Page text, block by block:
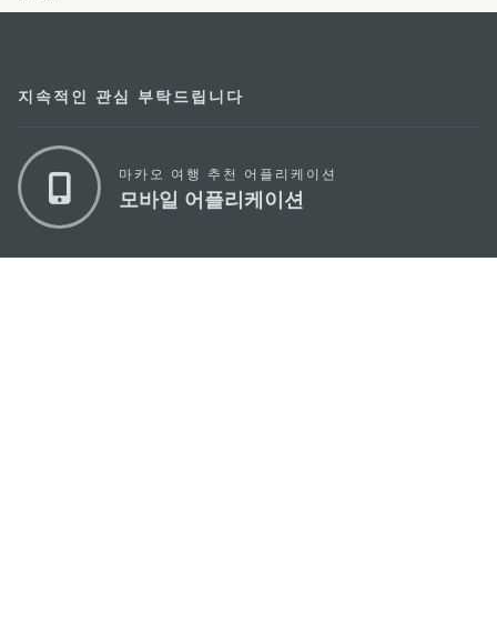
지속적인 관심 부탁드립니다
마카오 여행 추천 어플리케이션
모바일 어플리케이션